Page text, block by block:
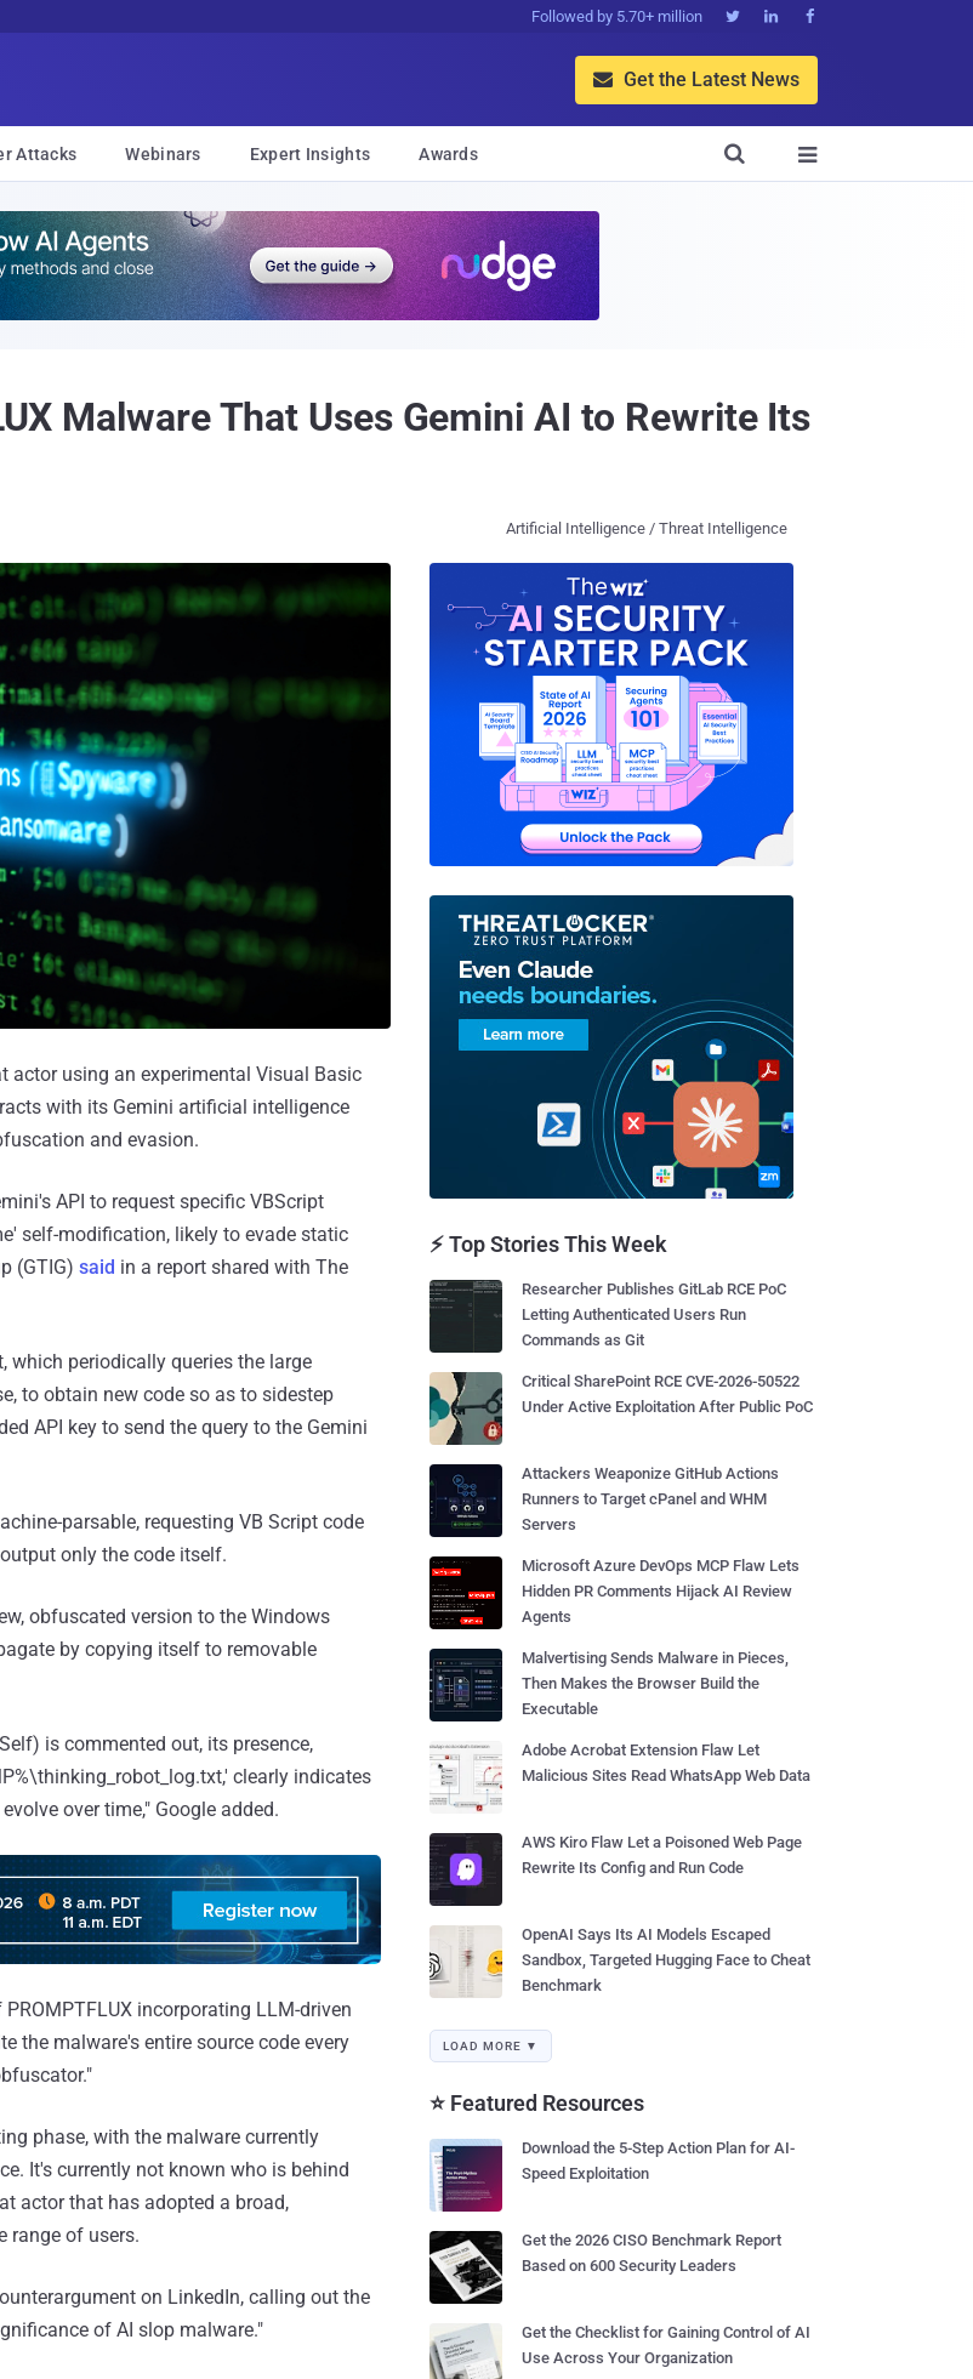
Followed by 5.70+ million   
 Get the Latest News
Attacks Webinars Expert Insights Awards 

Malware That Uses Gemini AI to Rewrite Its
Artificial Intelligence / Threat Intelligence
actor using an experimental Visual Basic
with its Gemini artificial intelligence
and evasion.
API to request specific VBScript
self-modification, likely to evade static
(GTIG) said in a report shared with The
which periodically queries the large
to obtain new code so as to sidestep
API key to send the query to the Gemini
parsable, requesting VB Script code
only the code itself.
obfuscated version to the Windows
by copying itself to removable
is commented out, its presence,
clearly indicates
over time," Google added.
incorporating LLM-driven
the malware's entire source code every
phase, with the malware currently
It's currently not known who is behind
actor that has adopted a broad,
range of users.
on LinkedIn, calling out the
of AI slop malware."
⚡ Top Stories This Week
Researcher Publishes GitLab RCE PoC
Letting Authenticated Users Run
Commands as Git
Critical SharePoint RCE CVE-2026-50522
Under Active Exploitation After Public PoC
Attackers Weaponize GitHub Actions
Runners to Target cPanel and WHM
Servers
Microsoft Azure DevOps MCP Flaw Lets
Hidden PR Comments Hijack AI Review
Agents
Malvertising Sends Malware in Pieces,
Then Makes the Browser Build the
Executable
Adobe Acrobat Extension Flaw Let
Malicious Sites Read WhatsApp Web Data
AWS Kiro Flaw Let a Poisoned Web Page
Rewrite Its Config and Run Code
OpenAI Says Its AI Models Escaped
Sandbox, Targeted Hugging Face to Cheat
Benchmark
LOAD MORE ▼
⭐ Featured Resources
Download the 5-Step Action Plan for AI-
Speed Exploitation
Get the 2026 CISO Benchmark Report
Based on 600 Security Leaders
Get the Checklist for Gaining Control of AI
Use Across Your Organization